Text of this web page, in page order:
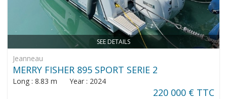
SEE DETAILS
Jeanneau
MERRY FISHER 895 SPORT SERIE 2
Long : 8.83 m Year : 2024
220 000 € TTC